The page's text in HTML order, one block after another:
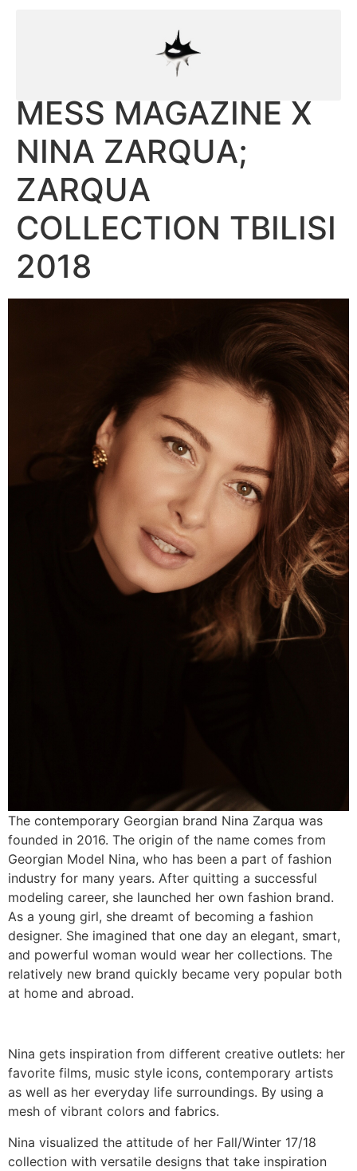
MESS MAGAZINE X
NINA ZARQUA;
ZARQUA
COLLECTION TBILISI
2018
The contemporary Georgian brand Nina Zarqua was
founded in 2016. The origin of the name comes from
Georgian Model Nina, who has been a part of fashion
industry for many years. After quitting a successful
modeling career, she launched her own fashion brand.
As a young girl, she dreamt of becoming a fashion
designer. She imagined that one day an elegant, smart,
and powerful woman would wear her collections. The
relatively new brand quickly became very popular both
at home and abroad.
Nina gets inspiration from different creative outlets: her
favorite films, music style icons, contemporary artists
as well as her everyday life surroundings. By using a
mesh of vibrant colors and fabrics.
Nina visualized the attitude of her Fall/Winter 17/18
collection with versatile designs that take inspiration